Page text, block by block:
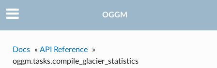
OGGM
Docs » API Reference
»
oggm.tasks.compile_glacier_statistics